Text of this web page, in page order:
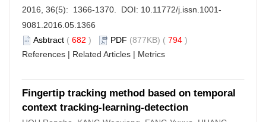
2016, 36(5): 1366-1370. DOI: 10.11772/j.issn.1001-
9081.2016.05.1366
Asbtract ( 682 ) PDF (877KB) ( 794 )
References | Related Articles | Metrics
Fingertip tracking method based on temporal
context tracking-learning-detection